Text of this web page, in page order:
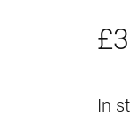
£
In